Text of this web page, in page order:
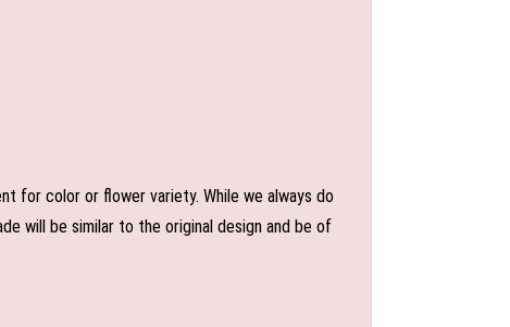
for color or flower variety. While we always do
will be similar to the original design and be of